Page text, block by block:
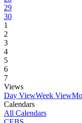
29
30
1
2
3
4
5
6
7
Views
Day ViewWeek View
Calendars
All Calendars